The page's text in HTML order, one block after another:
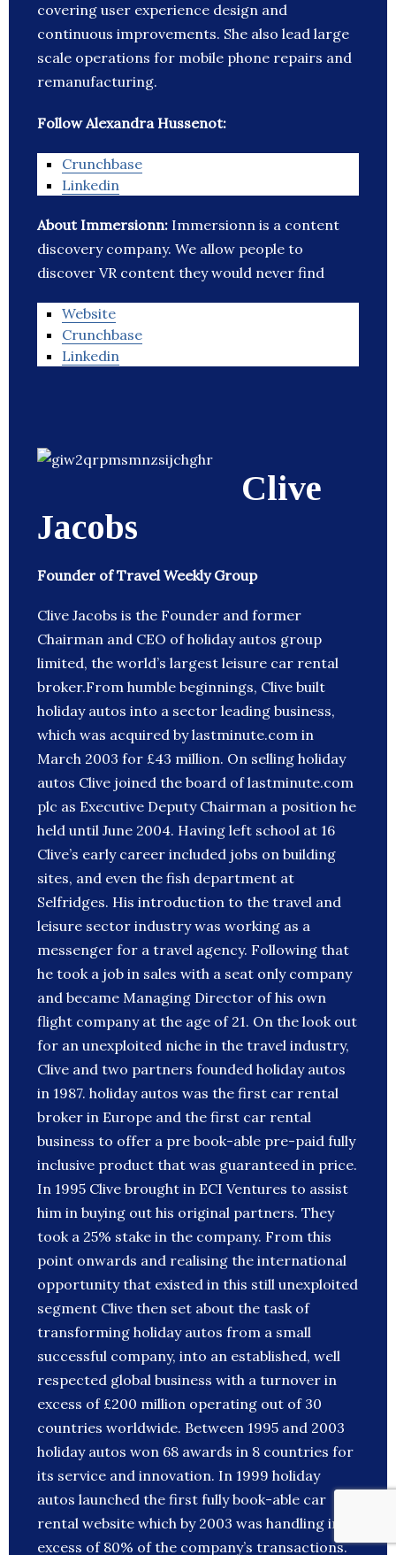
covering user experience design and
continuous improvements. She also lead large
scale operations for mobile phone repairs and
remanufacturing.
Follow Alexandra Hussenot:
Crunchbase
Linkedin
About Immersionn: Immersionn is a content
discovery company. We allow people to
discover VR content they would never find
Website
Crunchbase
Linkedin
Clive
Jacobs
Founder of Travel Weekly Group
Clive Jacobs is the Founder and former
Chairman and CEO of holiday autos group
limited, the world’s largest leisure car rental
broker.From humble beginnings, Clive built
holiday autos into a sector leading business,
which was acquired by lastminute.com in
March 2003 for £43 million. On selling holiday
autos Clive joined the board of lastminute.com
plc as Executive Deputy Chairman a position he
held until June 2004. Having left school at 16
Clive’s early career included jobs on building
sites, and even the fish department at
Selfridges. His introduction to the travel and
leisure sector industry was working as a
messenger for a travel agency. Following that
he took a job in sales with a seat only company
and became Managing Director of his own
flight company at the age of 21. On the look out
for an unexploited niche in the travel industry,
Clive and two partners founded holiday autos
in 1987. holiday autos was the first car rental
broker in Europe and the first car rental
business to offer a pre book-able pre-paid fully
inclusive product that was guaranteed in price.
In 1995 Clive brought in ECI Ventures to assist
him in buying out his original partners. They
took a 25% stake in the company. From this
point onwards and realising the international
opportunity that existed in this still unexploited
segment Clive then set about the task of
transforming holiday autos from a small
successful company, into an established, well
respected global business with a turnover in
excess of £200 million operating out of 30
countries worldwide. Between 1995 and 2003
holiday autos won 68 awards in 8 countries for
its service and innovation. In 1999 holiday
autos launched the first fully book-able car
rental website which by 2003 was handling in
excess of 80% of the company’s transactions.